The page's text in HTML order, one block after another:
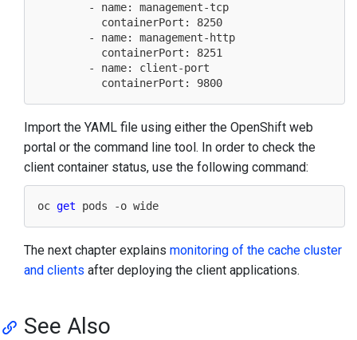
        - name: management-tcp
          containerPort: 8250
        - name: management-http
          containerPort: 8251
        - name: client-port
Import the YAML file using either the OpenShift web
portal or the command line tool. In order to check the
client container status, use the following command:
oc get
The next chapter explains monitoring of the cache cluster
and clients after deploying the client applications.
See Also